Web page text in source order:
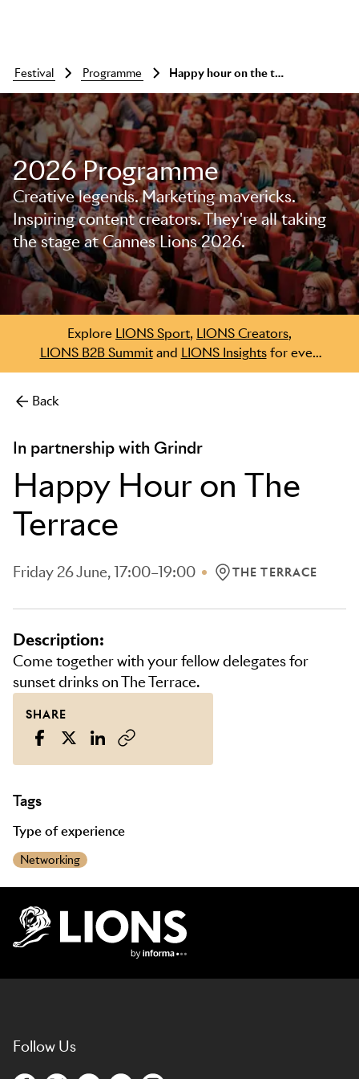
Skip to main content
festival programme Happy hour on the terrace
2026 Programme
Creative legends. Marketing mavericks.
Inspiring content creators. They're all taking
the stage at Cannes Lions 2026.
Explore LIONS Sport, LIONS Creators
LIONS B2B Summitand LIONS Insightsfor even
more.
Back
In partnership with Grindr
Happy Hour on The
Terrace
Friday 26 June, 17:00–19:00 LOCATION: THE
THE TERRACE
Description:
Come together with your fellow delegates for
sunset drinks on The Terrace.
SHARE
Tags
Type of experience
Networking
Follow Us